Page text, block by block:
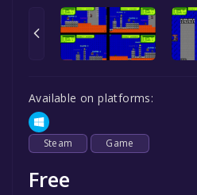
Available on platforms:
Steam Game
Free